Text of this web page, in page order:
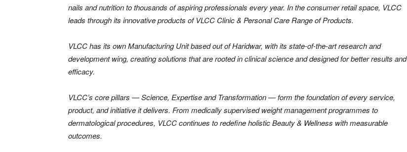
nails and nutrition to thousands of aspiring professionals every year. In the consumer retail space, VLCC
leads through its innovative products of VLCC Clinic & Personal Care Range of Products.
VLCC has its own Manufacturing Unit based out of Haridwar, with its state-of-the-art research and
development wing, creating solutions that are rooted in clinical science and designed for better results and
efficacy.
VLCC’s core pillars — Science, Expertise and Transformation — form the foundation of every service,
product, and initiative it delivers. From medically supervised weight management programmes to
dermatological procedures, VLCC continues to redefine holistic Beauty & Wellness with measurable
outcomes.